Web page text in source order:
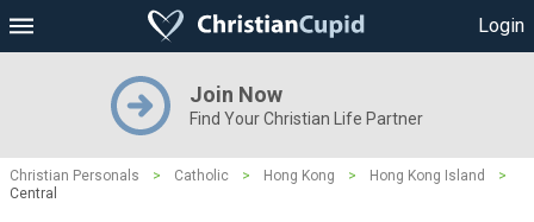
Login
Join Now
Find Your Christian Life Partner
Christian Personals > Catholic > Hong Kong > Hong Kong Island
>
Central